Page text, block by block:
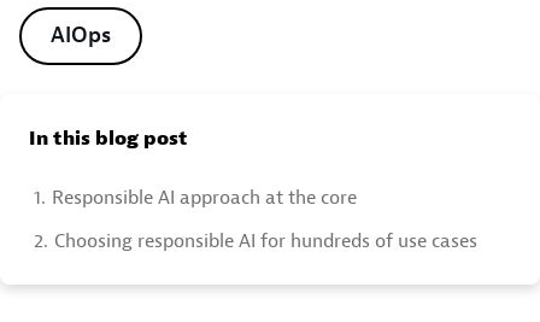
AIOps
In this blog post
1. Responsible AI approach at the core
2. Choosing responsible AI for hundreds of use cases